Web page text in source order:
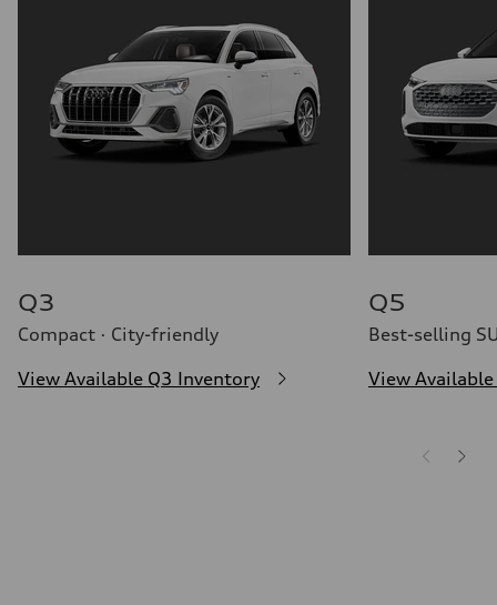
Q3
Compact · City-friendly
View Available Q3 Inventory
Q5
Best-selling
View